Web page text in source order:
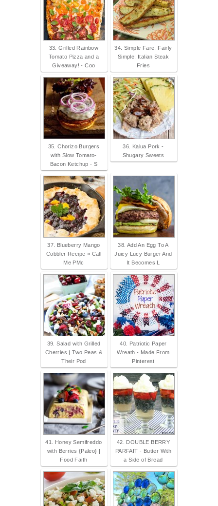
33. Grilled Rainbow
Tomato Pizza and a
Giveaway! - Coo
34. Simple Fare, Fairly
Simple: Italian Steak
Fries
35. Chorizo Burgers
with Slow Tomato-
Bacon Ketchup - S
36. Kalua Pork -
Shugary Sweets
37. Blueberry Mango
Cobbler Recipe » Call
Me PMc
38. Add An Egg To A
Juicy Lucy Burger And
It Becomes L
39. Salad with Grilled
Cherries | Two Peas &
Their Pod
40. Patriotic Paper
Wreath - Made From
Pinterest
41. Honey Semifreddo
with Berries {Paleo} |
Food Faith
42. DOUBLE BERRY
PARFAIT - Butter With
a Side of Bread